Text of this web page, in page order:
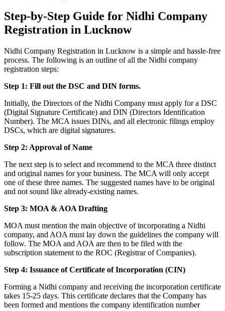
Step-by-Step Guide for Nidhi Company
Registration in Lucknow
Nidhi Company Registration in Lucknow is a simple and hassle-free
process. The following is an outline of all the Nidhi company
registration steps:
Step 1: Fill out the DSC and DIN forms.
Initially, the Directors of the Nidhi Company must apply for a DSC
(Digital Signature Certificate) and DIN (Directors Identification
Number). The MCA issues DINs, and all electronic filings employ
DSCs, which are digital signatures.
Step 2: Approval of Name
The next step is to select and recommend to the MCA three distinct
and original names for your business. The MCA will only accept
one of these three names. The suggested names have to be original
and not sound like already-existing names.
Step 3: MOA & AOA Drafting
MOA must mention the main objective of incorporating a Nidhi
company, and AOA must lay down the guidelines the company will
follow. The MOA and AOA are then to be filed with the
subscription statement to the ROC (Registrar of Companies).
Step 4: Issuance of Certificate of Incorporation (CIN)
Forming a Nidhi company and receiving the incorporation certificate
takes 15-25 days. This certificate declares that the Company has
been formed and mentions the company identification number